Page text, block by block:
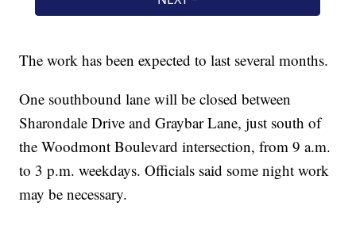
The work has been expected to last several months.
One southbound lane will be closed between
Sharondale Drive and Graybar Lane, just south of
the Woodmont Boulevard intersection, from 9 a.m.
to 3 p.m. weekdays. Officials said some night work
may be necessary.